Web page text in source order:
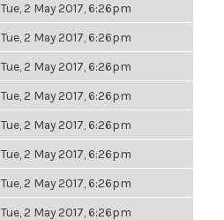
Tue, 2 May 2017, 6:26pm
Tue, 2 May 2017, 6:26pm
Tue, 2 May 2017, 6:26pm
Tue, 2 May 2017, 6:26pm
Tue, 2 May 2017, 6:26pm
Tue, 2 May 2017, 6:26pm
Tue, 2 May 2017, 6:26pm
Tue, 2 May 2017, 6:26pm